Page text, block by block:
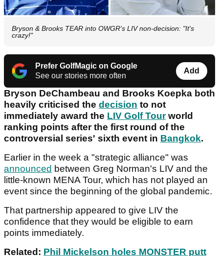
Bryson & Brooks TEAR into OWGR's LIV non-decision: "It's
crazy!"
Prefer GolfMagic on Google
See our stories more often
Add
Bryson DeChambeau and Brooks Koepka both
heavily criticised the decision to not
immediately award the LIV Golf Tourworld
ranking points after the first round of the
controversial series' sixth event in Bangkok.
Earlier in the week a "strategic alliance" was
announced between Greg Norman's LIV and the
little-known MENA Tour, which has not played an
event since the beginning of the global pandemic.
That partnership appeared to give LIV the
confidence that they would be eligible to earn
points immediately.
Related: Phil Mickelson holes MONSTER putt